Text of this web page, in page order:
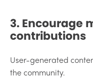
3. Encourage
contributions
User-generated
the community.